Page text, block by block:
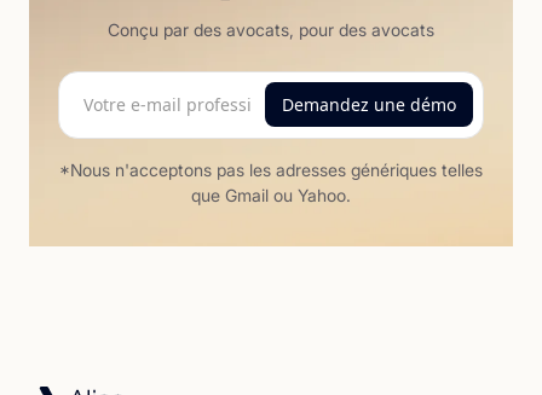
Conçu par des avocats, pour des avocats
*Nous n'acceptons pas les adresses génériques telles
que Gmail ou Yahoo.